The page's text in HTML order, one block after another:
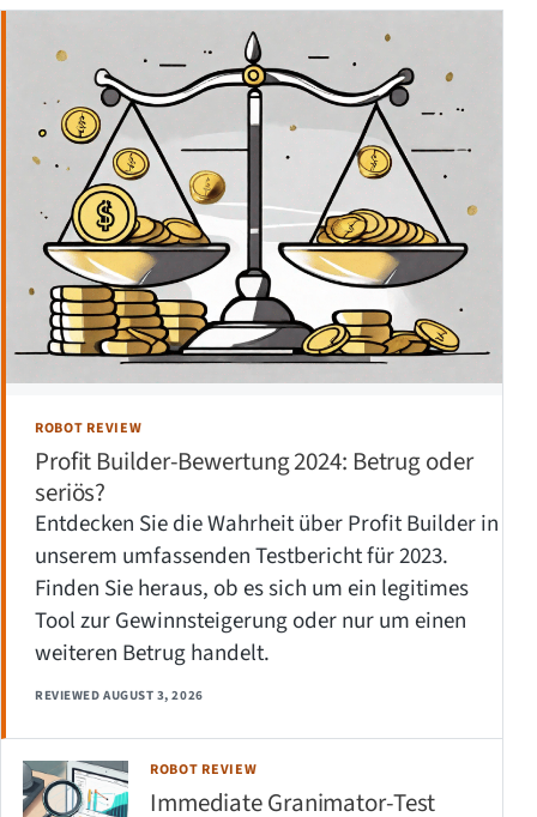
ROBOT REVIEW
Profit Builder-Bewertung 2024: Betrug oder
seriös?
Entdecken Sie die Wahrheit über Profit Builder in
unserem umfassenden Testbericht für 2023.
Finden Sie heraus, ob es sich um ein legitimes
Tool zur Gewinnsteigerung oder nur um einen
weiteren Betrug handelt.
REVIEWED AUGUST 3, 2026
ROBOT REVIEW
Immediate Granimator-Test